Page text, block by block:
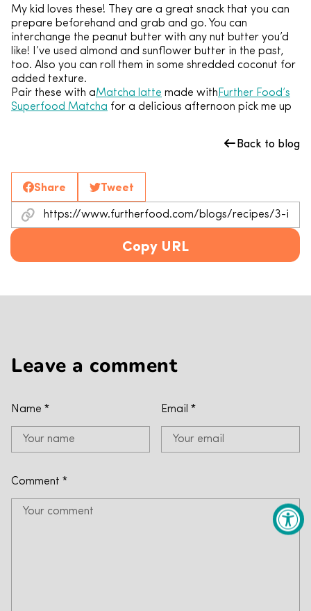
My kid loves these! They are a great snack that you can
prepare beforehand and grab and go. You can
interchange the peanut butter with any nut butter you’d
like! I’ve used almond and sunflower butter in the past,
too. Also you can roll them in some shredded coconut for
added texture.
Pair these with aMatcha latte made with Further Food’s
Superfood Matcha for a delicious afternoon pick me up
Back to blog
Share Tweet
Copy URL
Leave a comment
Name * Email *
Comment *